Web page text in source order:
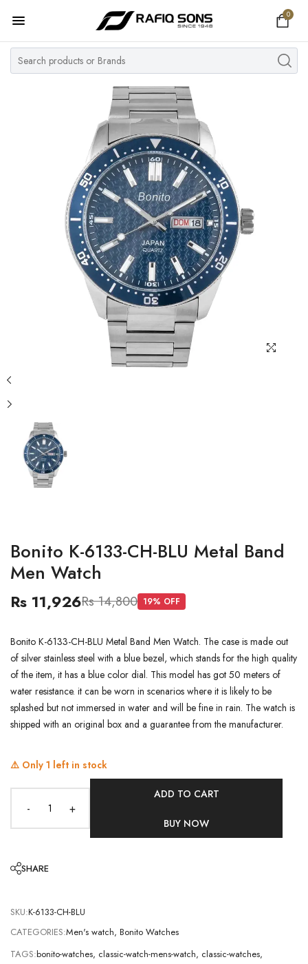
0
Home
Top Brand
MY ACCOUNT
Bonito K-6133-CH-BLU Metal Band
Men Watch
Rs 11,926Rs 14,800 19% OFF
Bonito K-6133-CH-BLU Metal Band Men Watch. The case is made out
of silver stainless steel with a blue bezel, which stands for the high quality
of the item, it has a blue color dial. This model has got 50 meters of
water resistance. it can be worn in scenarios where it is likely to be
splashed but not immersed in water and will be fine in rain. The watch is
shipped with an original box and a guarantee from the manufacturer.
⚠️ Only 1 left in stock
- +
ADD TO CART
BUY NOW
SHARE
SKU:K-6133-CH-BLU
CATEGORIES:Men's watch, Bonito Watches
TAGS:bonito-watches, classic-watch-mens-watch, classic-watches,